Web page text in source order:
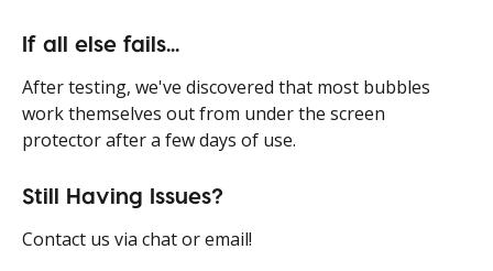
If all else fails...
After testing, we've discovered that most bubbles
work themselves out from under the screen
protector after a few days of use.
Still Having Issues?
Contact us via chat or email!